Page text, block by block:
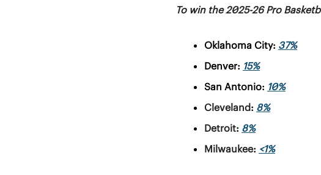
To win the 2025-26 Pro
Oklahoma City: 37%
Denver: 15%
San Antonio: 10%
Cleveland: 8%
Detroit: 8%
Milwaukee: <1%